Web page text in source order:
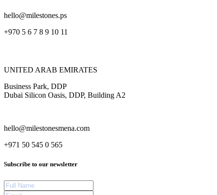
hello@milestones.ps
+970 5 6 7 8 9 10 11
UNITED ARAB EMIRATES
Business Park, DDP
Dubai Silicon Oasis, DDP, Building A2
hello@milestonesmena.com
+971 50 545 0 565
Subscribe to our newsletter